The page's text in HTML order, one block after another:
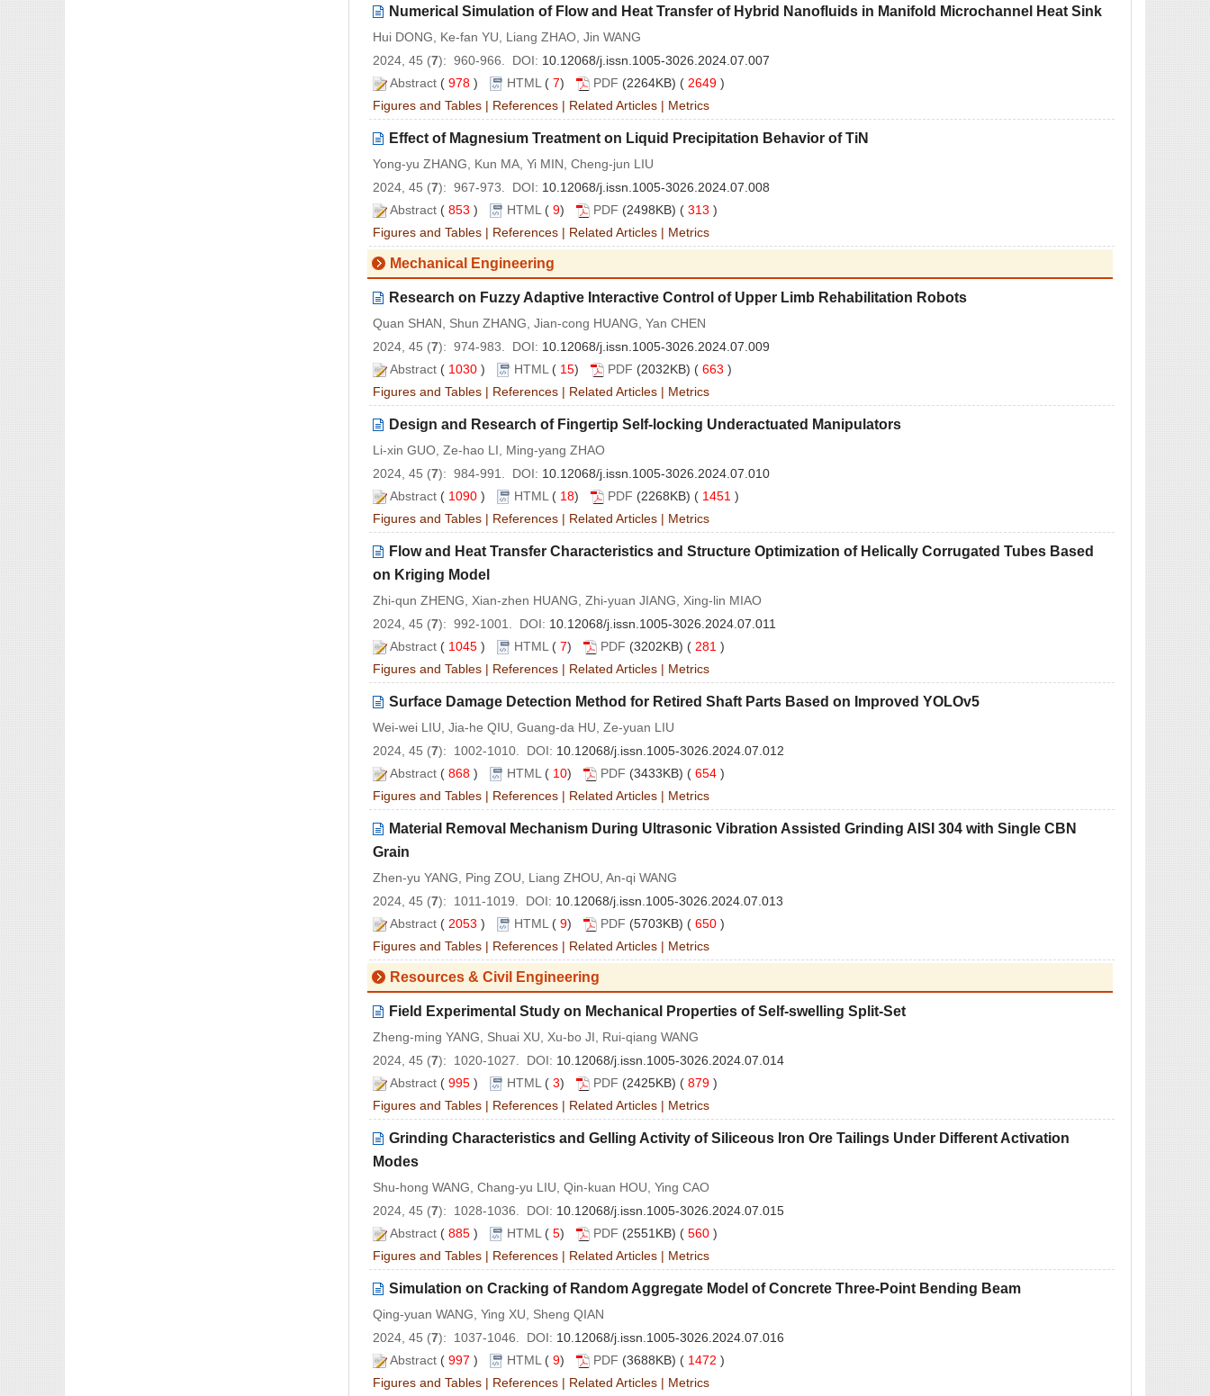
Numerical Simulation of Flow and Heat Transfer of Hybrid Nanofluids in Manifold Microchannel Heat Sink
Hui DONG, Ke-fan YU, Liang ZHAO, Jin WANG
2024, 45 (7): 960-966. DOI: 10.12068/j.issn.1005-3026.2024.07.007
Abstract ( 978 ) HTML ( 7) PDF (2264KB) ( 2649 )
Figures and Tables | References | Related Articles | Metrics
Effect of Magnesium Treatment on Liquid Precipitation Behavior of TiN
Yong-yu ZHANG, Kun MA, Yi MIN, Cheng-jun LIU
2024, 45 (7): 967-973. DOI: 10.12068/j.issn.1005-3026.2024.07.008
Abstract ( 853 ) HTML ( 9) PDF (2498KB) ( 313 )
Figures and Tables | References | Related Articles | Metrics
Mechanical Engineering
Research on Fuzzy Adaptive Interactive Control of Upper Limb Rehabilitation Robots
Quan SHAN, Shun ZHANG, Jian-cong HUANG, Yan CHEN
2024, 45 (7): 974-983. DOI: 10.12068/j.issn.1005-3026.2024.07.009
Abstract ( 1030 ) HTML ( 15) PDF (2032KB) ( 663 )
Figures and Tables | References | Related Articles | Metrics
Design and Research of Fingertip Self-locking Underactuated Manipulators
Li-xin GUO, Ze-hao LI, Ming-yang ZHAO
2024, 45 (7): 984-991. DOI: 10.12068/j.issn.1005-3026.2024.07.010
Abstract ( 1090 ) HTML ( 18) PDF (2268KB) ( 1451 )
Figures and Tables | References | Related Articles | Metrics
Flow and Heat Transfer Characteristics and Structure Optimization of Helically Corrugated Tubes Based
on Kriging Model
Zhi-qun ZHENG, Xian-zhen HUANG, Zhi-yuan JIANG, Xing-lin MIAO
2024, 45 (7): 992-1001. DOI: 10.12068/j.issn.1005-3026.2024.07.011
Abstract ( 1045 ) HTML ( 7) PDF (3202KB) ( 281 )
Figures and Tables | References | Related Articles | Metrics
Surface Damage Detection Method for Retired Shaft Parts Based on Improved YOLOv5
Wei-wei LIU, Jia-he QIU, Guang-da HU, Ze-yuan LIU
2024, 45 (7): 1002-1010. DOI: 10.12068/j.issn.1005-3026.2024.07.012
Abstract ( 868 ) HTML ( 10) PDF (3433KB) ( 654 )
Figures and Tables | References | Related Articles | Metrics
Material Removal Mechanism During Ultrasonic Vibration Assisted Grinding AISI 304 with Single CBN
Grain
Zhen-yu YANG, Ping ZOU, Liang ZHOU, An-qi WANG
2024, 45 (7): 1011-1019. DOI: 10.12068/j.issn.1005-3026.2024.07.013
Abstract ( 2053 ) HTML ( 9) PDF (5703KB) ( 650 )
Figures and Tables | References | Related Articles | Metrics
Resources & Civil Engineering
Field Experimental Study on Mechanical Properties of Self-swelling Split-Set
Zheng-ming YANG, Shuai XU, Xu-bo JI, Rui-qiang WANG
2024, 45 (7): 1020-1027. DOI: 10.12068/j.issn.1005-3026.2024.07.014
Abstract ( 995 ) HTML ( 3) PDF (2425KB) ( 879 )
Figures and Tables | References | Related Articles | Metrics
Grinding Characteristics and Gelling Activity of Siliceous Iron Ore Tailings Under Different Activation
Modes
Shu-hong WANG, Chang-yu LIU, Qin-kuan HOU, Ying CAO
2024, 45 (7): 1028-1036. DOI: 10.12068/j.issn.1005-3026.2024.07.015
Abstract ( 885 ) HTML ( 5) PDF (2551KB) ( 560 )
Figures and Tables | References | Related Articles | Metrics
Simulation on Cracking of Random Aggregate Model of Concrete Three-Point Bending Beam
Qing-yuan WANG, Ying XU, Sheng QIAN
2024, 45 (7): 1037-1046. DOI: 10.12068/j.issn.1005-3026.2024.07.016
Abstract ( 997 ) HTML ( 9) PDF (3688KB) ( 1472 )
Figures and Tables | References | Related Articles | Metrics